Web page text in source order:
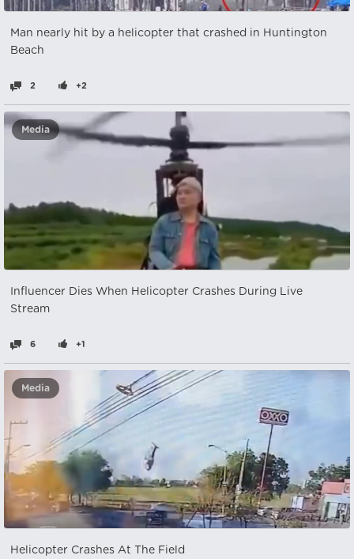
Man nearly hit by a helicopter that crashed in Huntington
Beach
2 +2
Media
Influencer Dies When Helicopter Crashes During Live
Stream
6 +1
Media
Helicopter Crashes At The Field